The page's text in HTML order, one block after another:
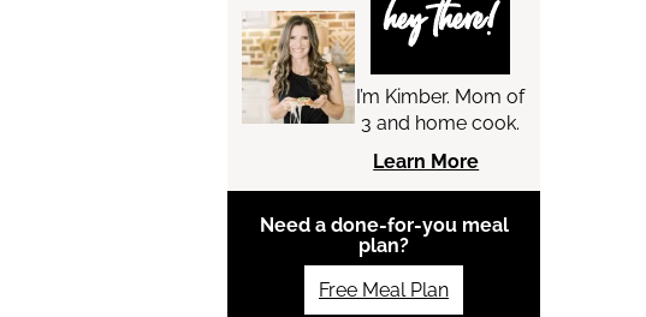
hey there!
I’m Kimber. Mom of
3 and home cook.
Learn More
Need a done-for-you meal
plan?
Free Meal Plan